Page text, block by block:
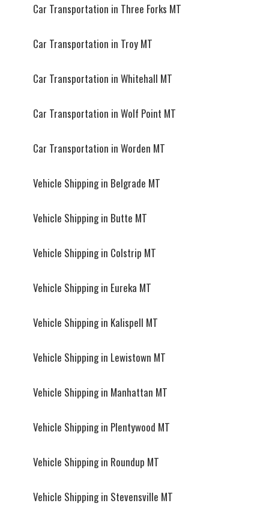
Car Transportation in Three Forks MT
Car Transportation in Troy MT
Car Transportation in Whitehall MT
Car Transportation in Wolf Point MT
Car Transportation in Worden MT
Vehicle Shipping in Belgrade MT
Vehicle Shipping in Butte MT
Vehicle Shipping in Colstrip MT
Vehicle Shipping in Eureka MT
Vehicle Shipping in Kalispell MT
Vehicle Shipping in Lewistown MT
Vehicle Shipping in Manhattan MT
Vehicle Shipping in Plentywood MT
Vehicle Shipping in Roundup MT
Vehicle Shipping in Stevensville MT